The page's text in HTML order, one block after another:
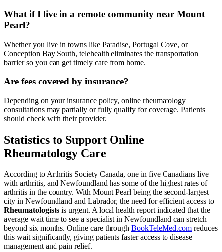
What if I live in a remote community near Mount
Pearl?
Whether you live in towns like Paradise, Portugal Cove, or
Conception Bay South, telehealth eliminates the transportation
barrier so you can get timely care from home.
Are fees covered by insurance?
Depending on your insurance policy, online rheumatology
consultations may partially or fully qualify for coverage. Patients
should check with their provider.
Statistics to Support Online
Rheumatology Care
According to Arthritis Society Canada, one in five Canadians live
with arthritis, and Newfoundland has some of the highest rates of
arthritis in the country. With Mount Pearl being the second-largest
city in Newfoundland and Labrador, the need for efficient access to
Rheumatologists is urgent. A local health report indicated that the
average wait time to see a specialist in Newfoundland can stretch
beyond six months. Online care through BookTeleMed.com reduces
this wait significantly, giving patients faster access to disease
management and pain relief.